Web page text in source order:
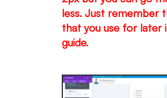
less. Just remember
that you use for later
guide.